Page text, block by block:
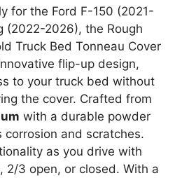
for the Ford F-150 (2021-
(2022-2026), the Rough
Truck Bed Tonneau Cover
flip-up design,
to your truck bed without
the cover. Crafted from
with a durable powder
and scratches.
as you drive with
2/3 open, or closed. With a